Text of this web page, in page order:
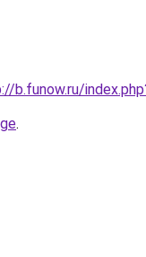
b.funow.ru/
.